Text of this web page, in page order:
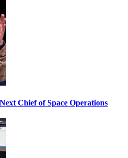
Chief of Space Operations